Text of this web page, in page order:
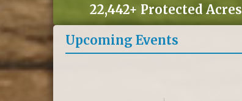
22,442+ Protected Acres
Upcoming Events